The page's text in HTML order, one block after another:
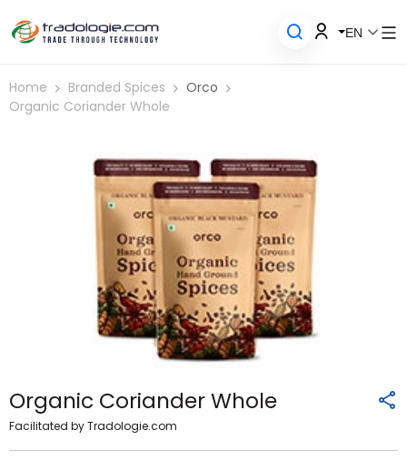
EN
Home Branded Spices
Orco
Organic Coriander Whole
Organic Coriander Whole
Facilitated by Tradologie.com